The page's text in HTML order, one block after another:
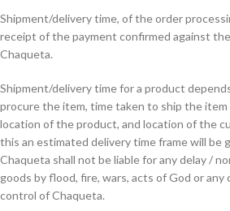
Shipment/delivery time, of the order
receipt of the payment confirmed against
Chaqueta.
Shipment/delivery time for a product
procure the item, time taken to ship the item
location of the product, and location of the
this an estimated delivery time frame will be
Chaqueta shall not be liable for any delay /
goods by flood, fire, wars, acts of God or
control of Chaqueta.